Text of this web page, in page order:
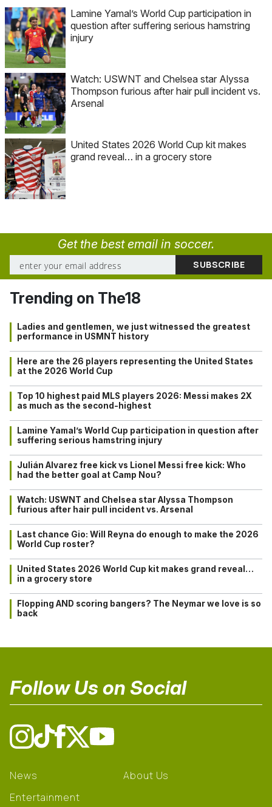
Lamine Yamal’s World Cup participation in
question after suffering serious hamstring
injury
Watch: USWNT and Chelsea star Alyssa
Thompson furious after hair pull incident vs.
Arsenal
United States 2026 World Cup kit makes
grand reveal… in a grocery store
Get the best email in soccer.
Trending on The18
Ladies and gentlemen, we just witnessed the greatest
performance in USMNT history
Here are the 26 players representing the United States
at the 2026 World Cup
Top 10 highest paid MLS players 2026: Messi makes 2X
as much as the second-highest
Lamine Yamal’s World Cup participation in question after
suffering serious hamstring injury
Julián Alvarez free kick vs Lionel Messi free kick: Who
had the better goal at Camp Nou?
Watch: USWNT and Chelsea star Alyssa Thompson
furious after hair pull incident vs. Arsenal
Last chance Gio: Will Reyna do enough to make the 2026
World Cup roster?
United States 2026 World Cup kit makes grand reveal…
in a grocery store
Flopping AND scoring bangers? The Neymar we love is so
back
Follow Us on Social
News
Entertainment
About Us